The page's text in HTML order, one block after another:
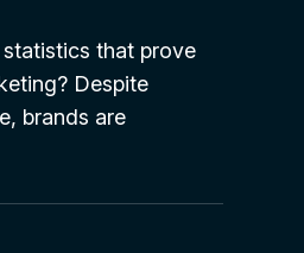
that prove
Despite
brands are